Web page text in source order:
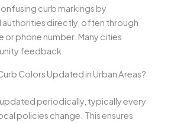
curb markings by
directly, often through
or phone number. Many cities
feedback.
Colors Updated in Urban Areas?
periodically, typically every
policies change. This ensures